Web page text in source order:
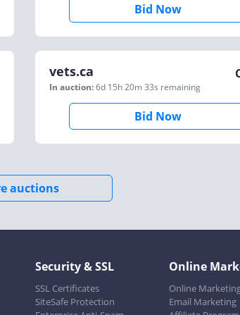
Bid Now
vets.ca
In auction:6d 15h 20m 33s remaining
Bid Now
auctions
Security & SSL
SSL Certificates
SiteSafe Protection
Online
Online
Email Marketing